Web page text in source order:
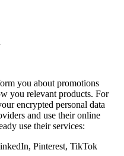
you about promotions
you relevant products. For
encrypted personal data
and use their online
use their services:
Pinterest, TikTok